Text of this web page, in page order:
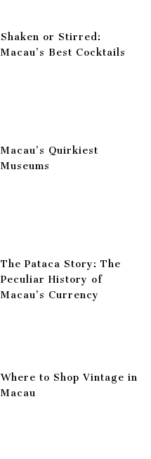
Shaken or Stirred:
Macau’s Best Cocktails
Macau’s Quirkiest
Museums
The Pataca Story: The
Peculiar History of
Macau’s Currency
Where to Shop Vintage in
Macau